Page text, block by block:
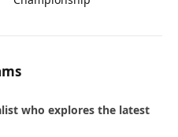
who explores the latest